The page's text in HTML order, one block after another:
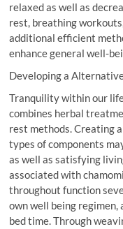
relaxed as well as
rest, breathing
additional efficient
enhance general well-
Developing a
Tranquility within our
combines herbal
rest methods. Creating
types of components
as well as satisfying
associated with
throughout function
own well being
bed time. Through